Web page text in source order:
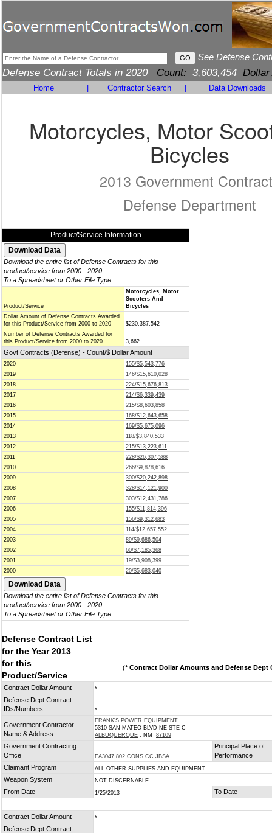
See Defense
Defense Contract Totals in 2020 Count: 3,603,454 Dollar
Home Contractor Search Data Downloads
Motorcycles, Motor
Bicycles
2013 Government
Defense Department
Product/Service Information
Download the entire list of Defense Contracts for this
product/service from 2000 - 2020
To a Spreadsheet or Other File Type
Product/Service
Motorcycles, Motor
Scooters And
Bicycles
Dollar Amount of Defense Contracts Awarded
for this Product/Service from 2000 to 2020
$230,387,542
Number of Defense Contracts Awarded for
this Product/Service from 2000 to 2020
3,662
Govt Contracts (Defense) - Count/$ Dollar Amount
2020
155/$5,543,776
2019
146/$15,610,028
2018
224/$15,676,813
2017
214/$6,339,439
2016
215/$8,603,858
2015
168/$12,643,658
2014
169/$5,675,096
2013
118/$3,840,533
2012
215/$13,223,611
2011
228/$26,307,588
2010
266/$9,878,616
2009
300/$20,242,898
2008
328/$14,121,900
2007
303/$12,431,786
2006
155/$11,814,396
2005
156/$9,312,683
2004
114/$12,657,552
2003
89/$9,686,504
2002
60/$7,185,368
2001
19/$3,908,399
2000
20/$5,683,040
Download the entire list of Defense Contracts for this
product/service from 2000 - 2020
To a Spreadsheet or Other File Type
Defense Contract List
for the Year 2013
for this
Product/Service
(* Contract Dollar Amounts and Defense Dept
Contract Dollar Amount *
Defense Dept Contract
IDs/Numbers
*
Government Contractor
Name & Address
FRANK'S POWER EQUIPMENT
5310 SAN MATEO BLVD NE STE C
ALBUQUERQUE , NM 87109
Government Contracting
Office
FA3047 802 CONS CC JBSA
Principal Place of
Performance
Claimant Program
ALL OTHER SUPPLIES AND EQUIPMENT
Weapon System NOT DISCERNABLE
From Date 1/25/2013 To Date
Contract Dollar Amount *
Defense Dept Contract